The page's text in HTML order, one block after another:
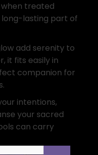
when treated
long-lasting part of
add serenity to
it fits easily in
companion for
intentions,
your sacred
can carry